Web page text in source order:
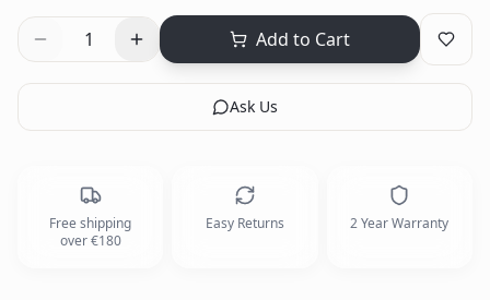
1 Add to Cart
Ask Us
Free shipping
over €180
Easy Returns 2 Year Warranty